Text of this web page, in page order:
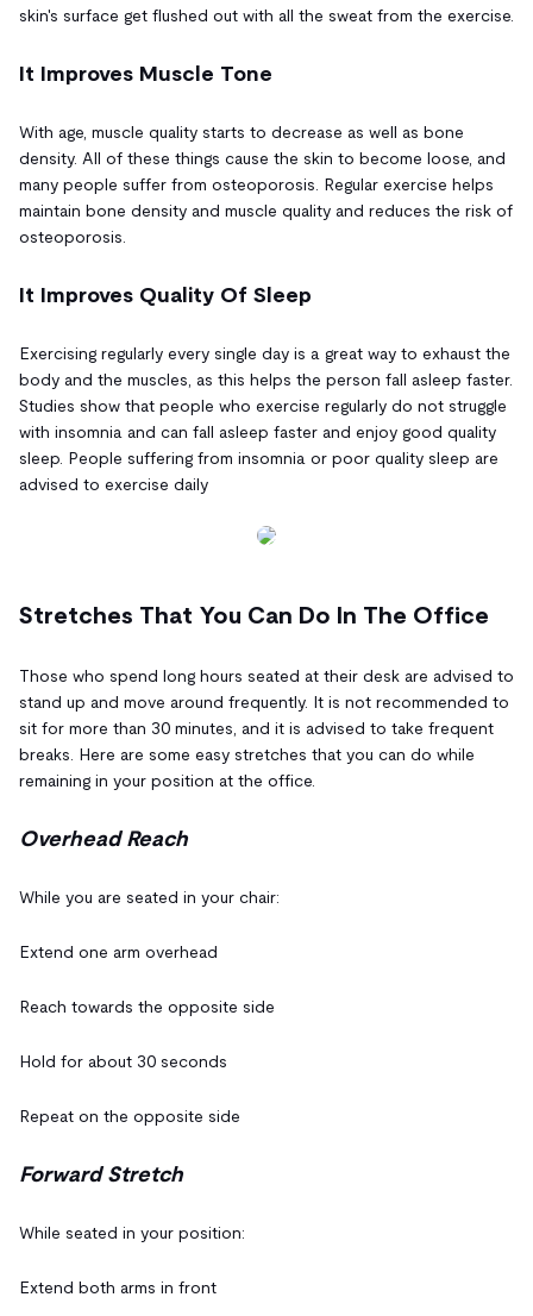
skin's surface get flushed out with all the sweat from the exercise.
It Improves Muscle Tone
With age, muscle quality starts to decrease as well as bone
density. All of these things cause the skin to become loose, and
many people suffer from osteoporosis. Regular exercise helps
maintain bone density and muscle quality and reduces the risk of
osteoporosis.
It Improves Quality Of Sleep
Exercising regularly every single day is a great way to exhaust the
body and the muscles, as this helps the person fall asleep faster.
Studies show that people who exercise regularly do not struggle
with insomnia and can fall asleep faster and enjoy good quality
sleep. People suffering from insomnia or poor quality sleep are
advised to exercise daily
Stretches That You Can Do In The Office
Those who spend long hours seated at their desk are advised to
stand up and move around frequently. It is not recommended to
sit for more than 30 minutes, and it is advised to take frequent
breaks. Here are some easy stretches that you can do while
remaining in your position at the office.
Overhead Reach
While you are seated in your chair:
Extend one arm overhead
Reach towards the opposite side
Hold for about 30 seconds
Repeat on the opposite side
Forward Stretch
While seated in your position:
Extend both arms in front